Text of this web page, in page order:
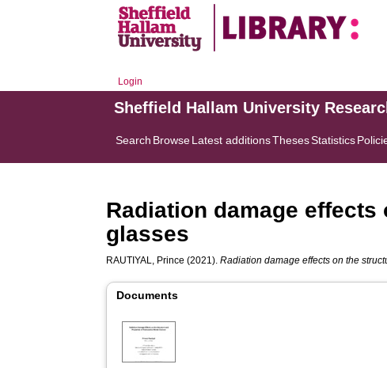
Login
Sheffield Hallam University
Search BrowseLatest additionsThesesStatistics
Radiation damage
glasses
RAUTIYAL, Prince (2021).Radiation damage effects on the
Documents